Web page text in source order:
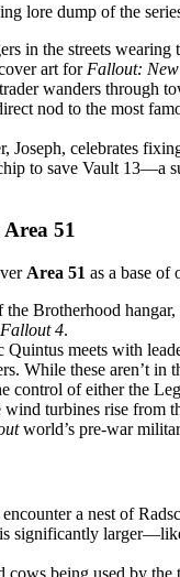
lore dump of the
in the streets
art for Fallout: New
wanders through
nod to the most
Joseph, celebrates
to save Vault 13—a
51
Area 51 as a base of
Brotherhood
Fallout 4.
Quintus meets with
While these aren’t in
control of either the
turbines rise from
world’s pre-war
a nest of
is significantly